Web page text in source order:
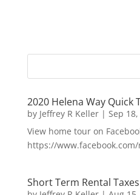
2020 Helena Way Quick
by Jeffrey R Keller| Sep
View home tour on
https://
Short Term Rental